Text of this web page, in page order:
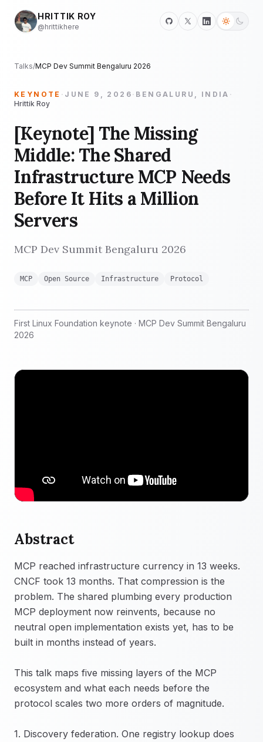
HRITTIK ROY
@hrittikhere
Talks/MCP Dev Summit Bengaluru 2026
KEYNOTE · JUNE 9, 2026 · BENGALURU, INDIA ·
Hrittik Roy
[Keynote] The Missing
Middle: The Shared
Infrastructure MCP Needs
Before It Hits a Million
Servers
MCP Dev Summit Bengaluru 2026
MCP Open Source Infrastructure Protocol
First Linux Foundation keynote · MCP Dev Summit Bengaluru
2026
Abstract
MCP reached infrastructure currency in 13 weeks.
CNCF took 13 months. That compression is the
problem. The shared plumbing every production
MCP deployment now reinvents, because no
neutral open implementation exists yet, has to be
built in months instead of years.
This talk maps five missing layers of the MCP
ecosystem and what each needs before the
protocol scales two more orders of magnitude.
1. Discovery federation. One registry lookup does